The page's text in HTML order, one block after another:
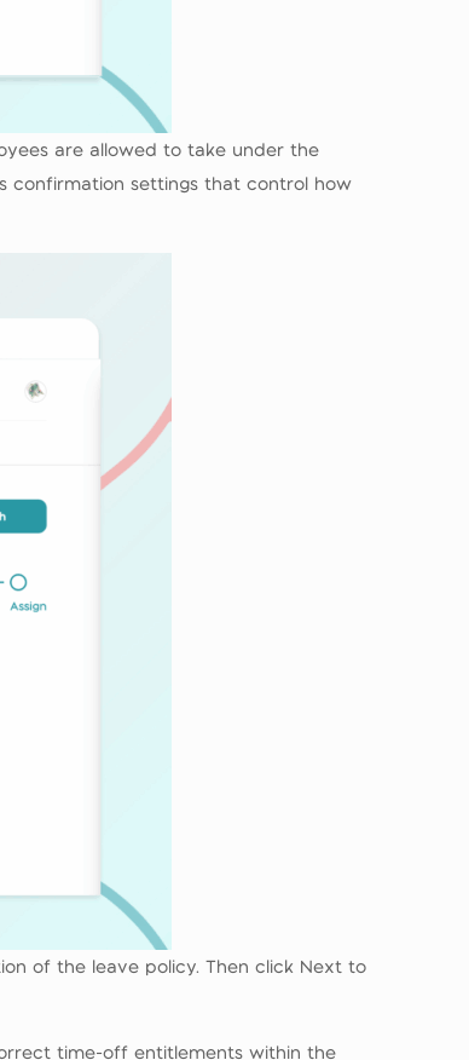
are allowed to take under the
confirmation settings that control how
of the leave policy. Then click Next to
time-off entitlements within the